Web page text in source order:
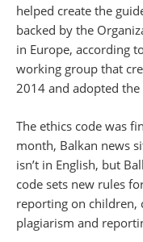
helped create the
backed by the
in Europe, according
working group that
2014 and adopted
The ethics code was
month, Balkan news
isn’t in English, but
code sets new rules
reporting on children,
plagiarism and